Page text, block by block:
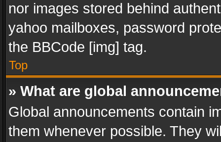
nor images stored behind
yahoo mailboxes, password
the BBCode [img] tag.
Top
» What are global
Global announcements contain
them whenever possible. They